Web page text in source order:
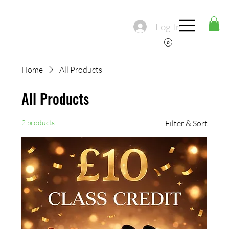
Log In
Home All Products
All Products
2 products Filter & Sort